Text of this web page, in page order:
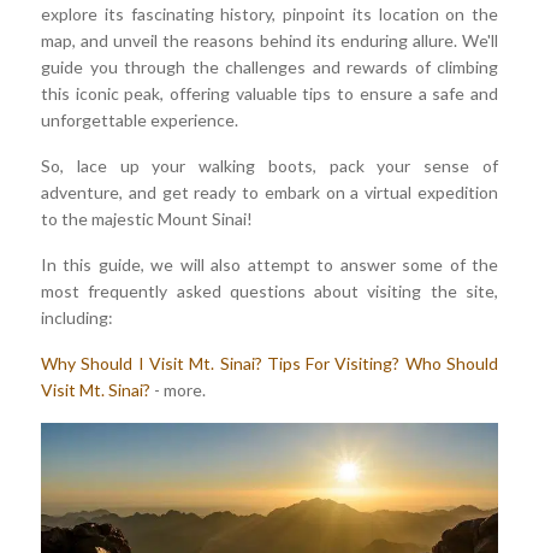
explore its fascinating history, pinpoint its location on the
map, and unveil the reasons behind its enduring allure. We'll
guide you through the challenges and rewards of climbing
this iconic peak, offering valuable tips to ensure a safe and
unforgettable experience.
So, lace up your walking boots, pack your sense of
adventure, and get ready to embark on a virtual expedition
to the majestic Mount Sinai!
In this guide, we will also attempt to answer some of the
most frequently asked questions about visiting the site,
including:
Why Should I Visit Mt. Sinai? Tips For Visiting? Who Should
Visit Mt. Sinai? - more.